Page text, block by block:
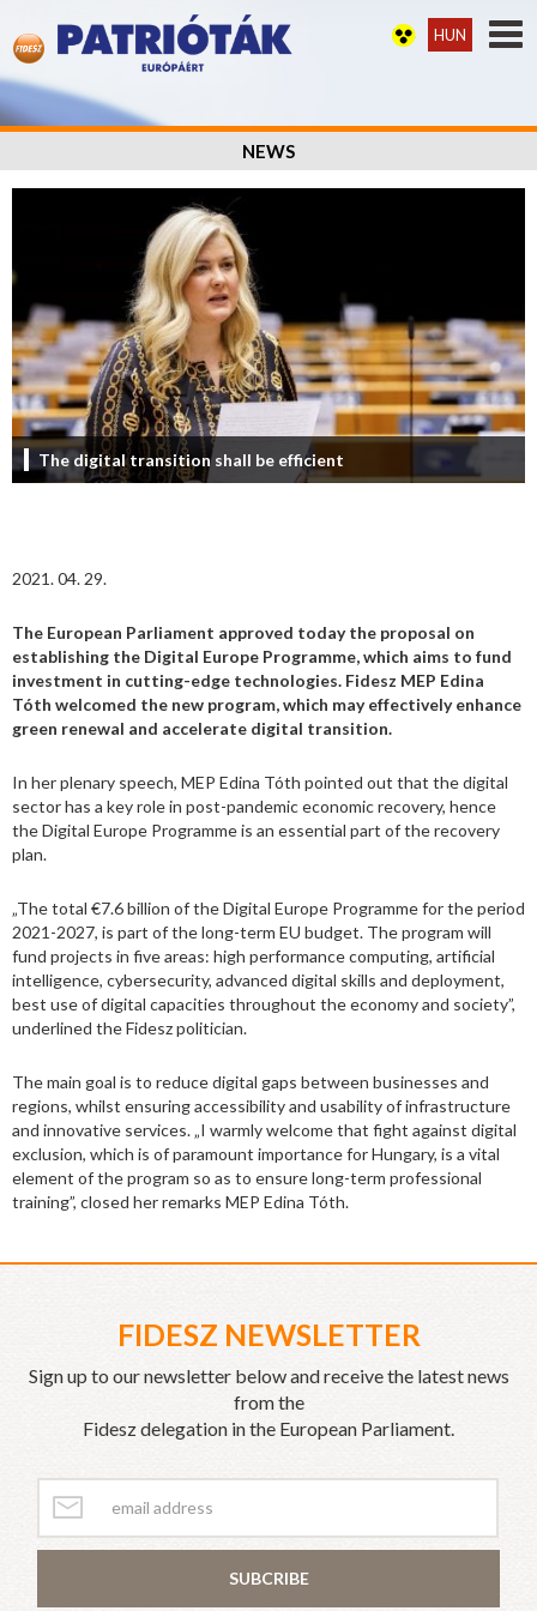
HUN
NEWS
The digital transition shall be efficient
2021. 04. 29.
The European Parliament approved today the proposal on
establishing the Digital Europe Programme, which aims to fund
investment in cutting-edge technologies. Fidesz MEP Edina
Tóth welcomed the new program, which may effectively enhance
green renewal and accelerate digital transition.
In her plenary speech, MEP Edina Tóth pointed out that the digital
sector has a key role in post-pandemic economic recovery, hence
the Digital Europe Programme is an essential part of the recovery
plan.
„The total €7.6 billion of the Digital Europe Programme for the period
2021-2027, is part of the long-term EU budget. The program will
fund projects in five areas: high performance computing, artificial
intelligence, cybersecurity, advanced digital skills and deployment,
best use of digital capacities throughout the economy and society”,
underlined the Fidesz politician.
The main goal is to reduce digital gaps between businesses and
regions, whilst ensuring accessibility and usability of infrastructure
and innovative services. „I warmly welcome that fight against digital
exclusion, which is of paramount importance for Hungary, is a vital
element of the program so as to ensure long-term professional
training”, closed her remarks MEP Edina Tóth.
FIDESZ NEWSLETTER
Sign up to our newsletter below and receive the latest news
from the
Fidesz delegation in the European Parliament.
SUBCRIBE